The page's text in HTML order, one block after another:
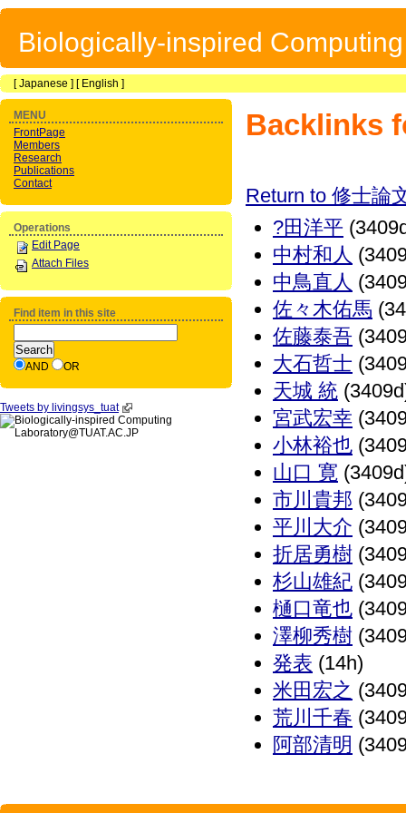
Biologically-inspired
[Japanese ] [ English ]
Backlinks
Return to 修士論
?田洋平
中村和人
中鳥直人
佐々木佑馬
佐藤泰吾
大石哲士
天城 統
宮武宏幸
小林裕也
山口 寛
市川貴邦
平川大介
折居勇樹
杉山雄紀
樋口竜也
澤柳秀樹
発表 (14h)
米田宏之
荒川千春
阿部清明
MENU
FrontPage
Members
Research
Publications
Contact
Operations
Edit Page
Attach Files
Find item in this site
AND OR
Tweets by livingsys_tuat